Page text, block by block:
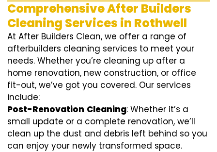
Comprehensive After Builders
Cleaning Services in Rothwell
At After Builders Clean, we offer a range of
afterbuilders cleaning services to meet your
needs. Whether you’re cleaning up after a
home renovation, new construction, or office
fit-out, we’ve got you covered. Our services
include:
Post-Renovation Cleaning: Whether it’s a
small update or a complete renovation, we’ll
clean up the dust and debris left behind so you
can enjoy your newly transformed space.